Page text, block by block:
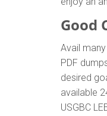
Good
Avail
PDF
desired
available
USGBC